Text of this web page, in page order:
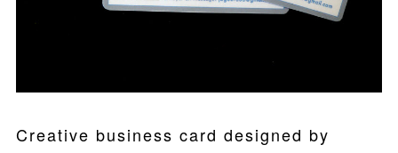
Creative business card designed by